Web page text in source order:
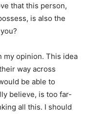
that this person,
is also the
my opinion. This idea
way across
be able to
believe, is too far-
all this. I should